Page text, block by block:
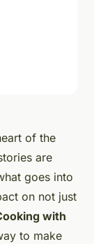
of the
are
goes into
on not just
with
to make